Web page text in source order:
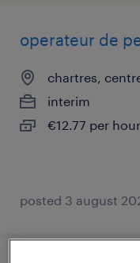
operateur de
chartres,
interim
€12.77 per hour
posted 3 august